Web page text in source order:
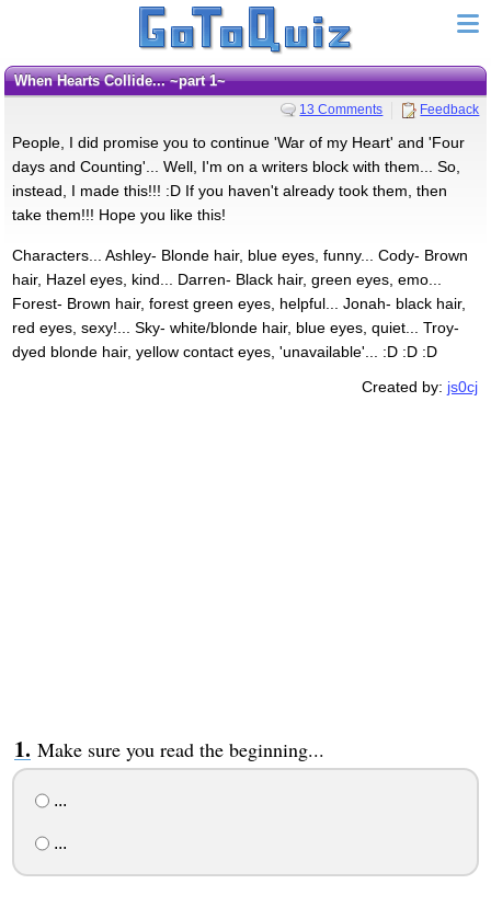
When Hearts Collide... ~part 1~
13 Comments Feedback
People, I did promise you to continue 'War of my Heart' and 'Four
days and Counting'... Well, I'm on a writers block with them... So,
instead, I made this!!! :D If you haven't already took them, then
take them!!! Hope you like this!
Characters... Ashley- Blonde hair, blue eyes, funny... Cody- Brown
hair, Hazel eyes, kind... Darren- Black hair, green eyes, emo...
Forest- Brown hair, forest green eyes, helpful... Jonah- black hair,
red eyes, sexy!... Sky- white/blonde hair, blue eyes, quiet... Troy-
dyed blonde hair, yellow contact eyes, 'unavailable'... :D :D :D
Created by: js0cj
Make sure you read the beginning...
...
...